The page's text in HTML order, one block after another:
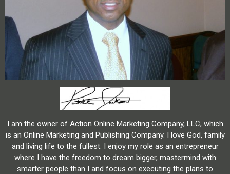
I am the owner of Action Online Marketing Company, LLC, which
is an Online Marketing and Publishing Company. I love God, family
and living life to the fullest. I enjoy my role as an entrepreneur
where I have the freedom to dream bigger, mastermind with
smarter people than I and focus on executing the plans to